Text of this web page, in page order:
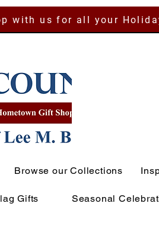
with us for all your
Browse our Collections
Gifts Seasonal